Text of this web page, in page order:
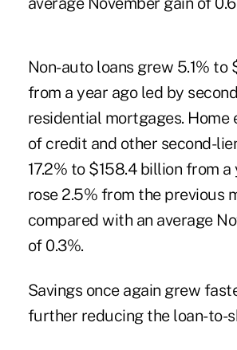
Non-auto loans grew 5.1% to
from a year ago led by
residential mortgages. Home
of credit and other second-
17.2% to $158.4 billion from a
rose 2.5% from the previous
compared with an average
of 0.3%.
Savings once again grew
further reducing the loan-to-